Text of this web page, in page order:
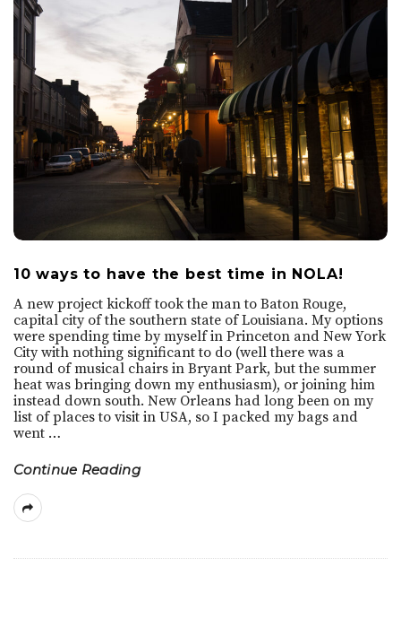
10 ways to have the best time in NOLA!
A new project kickoff took the man to Baton Rouge,
capital city of the southern state of Louisiana. My options
were spending time by myself in Princeton and New York
City with nothing significant to do (well there was a
round of musical chairs in Bryant Park, but the summer
heat was bringing down my enthusiasm), or joining him
instead down south. New Orleans had long been on my
list of places to visit in USA, so I packed my bags and
went …
Continue Reading